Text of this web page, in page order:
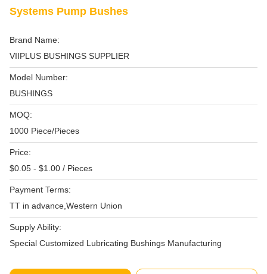
Systems Pump Bushes
Brand Name:
VIIPLUS BUSHINGS SUPPLIER
Model Number:
BUSHINGS
MOQ:
1000 Piece/Pieces
Price:
$0.05 - $1.00 / Pieces
Payment Terms:
TT in advance,Western Union
Supply Ability:
Special Customized Lubricating Bushings Manufacturing